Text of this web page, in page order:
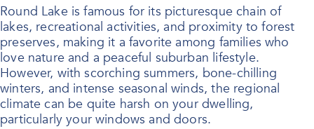
Round Lake is famous for its picturesque chain of
lakes, recreational activities, and proximity to forest
preserves, making it a favorite among families who
love nature and a peaceful suburban lifestyle.
However, with scorching summers, bone-chilling
winters, and intense seasonal winds, the regional
climate can be quite harsh on your dwelling,
particularly your windows and doors.